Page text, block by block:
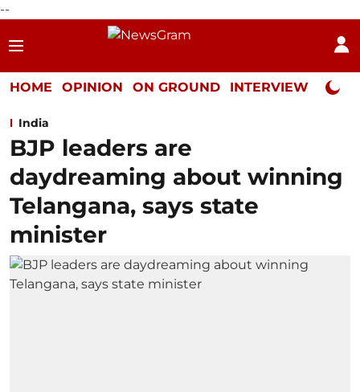
--
HOME OPINION ON GROUND INTERVIEW Neta
India
BJP leaders are
daydreaming about winning
Telangana, says state
minister